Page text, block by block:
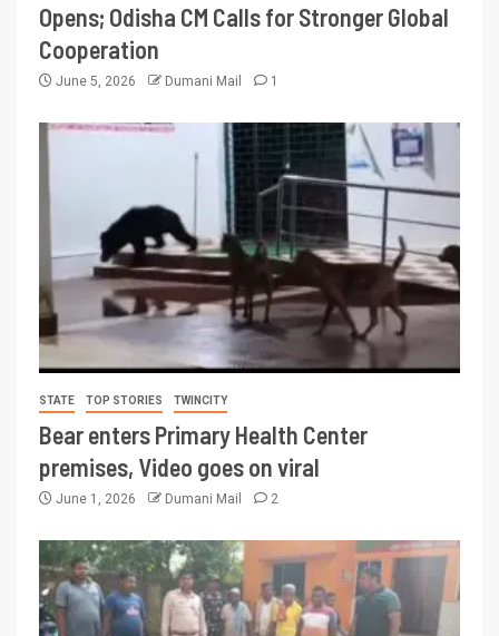
Opens; Odisha CM Calls for Stronger Global
Cooperation
June 5, 2026 Dumani Mail 1
STATE TOP STORIES TWINCITY
Bear enters Primary Health Center
premises, Video goes on viral
June 1, 2026 Dumani Mail 2